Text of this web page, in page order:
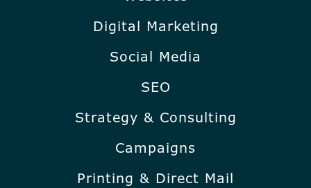
Digital Marketing
Social Media
SEO
Strategy & Consulting
Campaigns
Printing & Direct Mail